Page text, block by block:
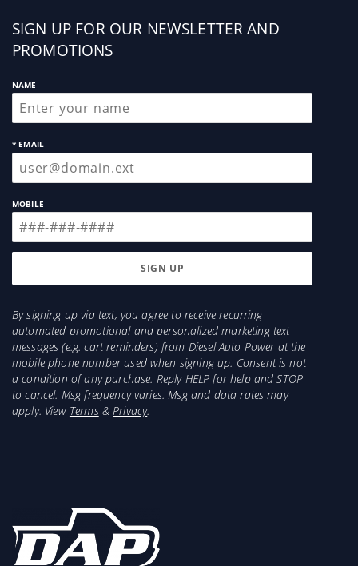
Sign
up
SIGN UP FOR OUR NEWSLETTER AND
PROMOTIONS
NAME
* EMAIL
MOBILE
By signing up via text, you agree to receive recurring
automated promotional and personalized marketing text
messages (e.g. cart reminders) from Diesel Auto Power at the
mobile phone number used when signing up. Consent is not
a condition of any purchase. Reply HELP for help and STOP
to cancel. Msg frequency varies. Msg and data rates may
apply. View Terms&Privacy.